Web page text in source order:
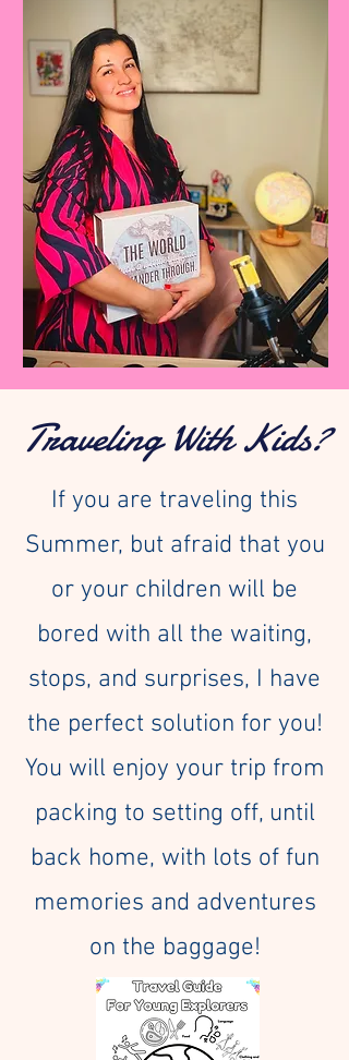
Traveling With Kids?
If you are traveling this
Summer, but afraid that you
or your children will be
bored with all the waiting,
stops, and surprises, I have
the perfect solution for you!
You will enjoy your trip from
packing to setting off, until
back home, with lots of fun
memories and adventures
on the baggage!